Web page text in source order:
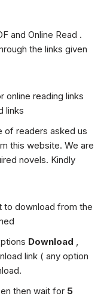
and Online Read .
the links given
online reading links
links
of readers asked us
this website. We are
novels. Kindly
to download from the
Download ,
link ( any option
then wait for 5